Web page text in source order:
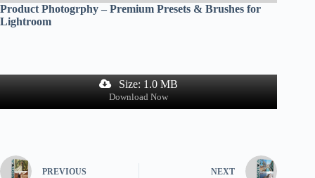
Product Photogrphy – Premium Presets & Brushes for
Lightroom
Size: 1.0 MB
Download Now
PREVIOUS NEXT